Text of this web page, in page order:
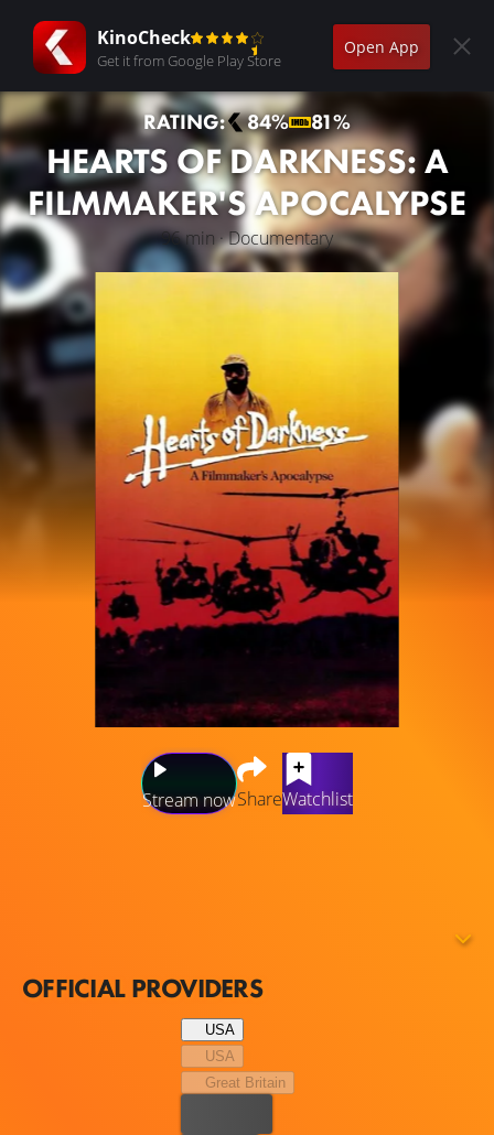
KinoCheck
Get it from Google Play Store
Open App
RATING: 84% 81%
HEARTS OF DARKNESS: A
FILMMAKER'S APOCALYPSE
96 min · Documentary
Stream nowShareWatchlist
increasing costs and nearly destroying the life and career
OFFICIAL PROVIDERS
USA
USA
Great Britain